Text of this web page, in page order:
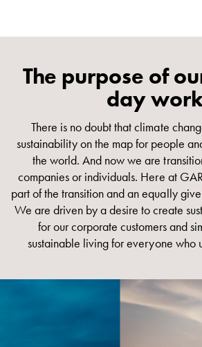
voltage
Distribution
cabinets
disconnector
Accessories
mountingparts
Cable
wo
The purpose of
day
There is no doubt that climate
sustainability on the map for people
the world. And now we are
companies or individuals. Here at
part of the transition and an equally
We are driven by a desire to create
for our corporate customers and
sustainable living for everyone who